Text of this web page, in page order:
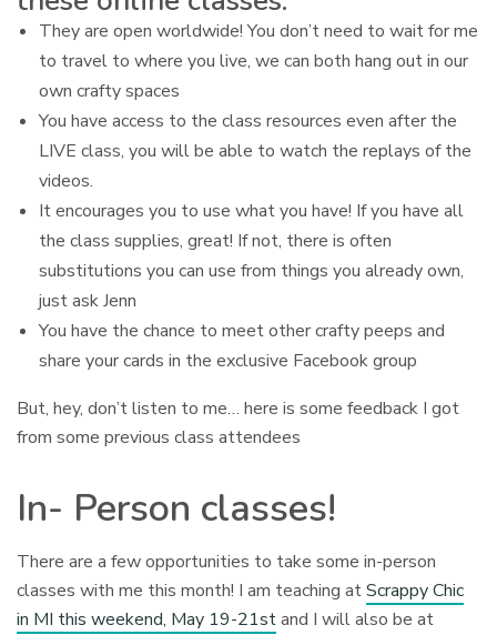
They are open worldwide! You don’t need to wait for me
to travel to where you live, we can both hang out in our
own crafty spaces
You have access to the class resources even after the
LIVE class, you will be able to watch the replays of the
videos.
It encourages you to use what you have! If you have all
the class supplies, great! If not, there is often
substitutions you can use from things you already own,
just ask Jenn
You have the chance to meet other crafty peeps and
share your cards in the exclusive Facebook group
But, hey, don’t listen to me… here is some feedback I got
from some previous class attendees
In- Person classes!
There are a few opportunities to take some in-person
classes with me this month! I am teaching atScrappy Chic
in MI this weekend, May 19-21stand I will also be at